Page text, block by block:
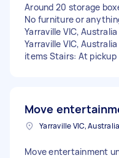
Around 20 storage
No furniture or
Yarraville VIC,
Yarraville VIC,
items Stairs: At pickup
Move
Yarraville VIC, Australia
Move entertainment